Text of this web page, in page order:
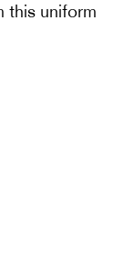
this uniform